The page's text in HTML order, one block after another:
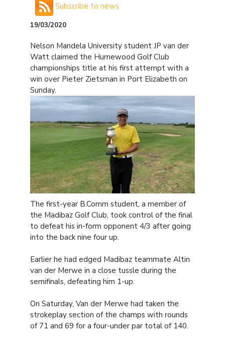
Subscribe to news
19/03/2020
Nelson Mandela University student JP van der
Watt claimed the Humewood Golf Club
championships title at his first attempt with a
win over Pieter Zietsman in Port Elizabeth on
Sunday.
The first-year B.Comm student, a member of
the Madibaz Golf Club, took control of the final
to defeat his in-form opponent 4/3 after going
into the back nine four up.
Earlier he had edged Madibaz teammate Altin
van der Merwe in a close tussle during the
semifinals, defeating him 1-up.
On Saturday, Van der Merwe had taken the
strokeplay section of the champs with rounds
of 71 and 69 for a four-under par total of 140.